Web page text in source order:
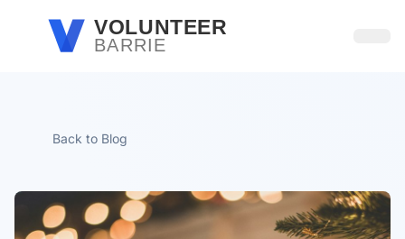
Skip to main contentVOLUNTEER
BARRIE
Back to Blog